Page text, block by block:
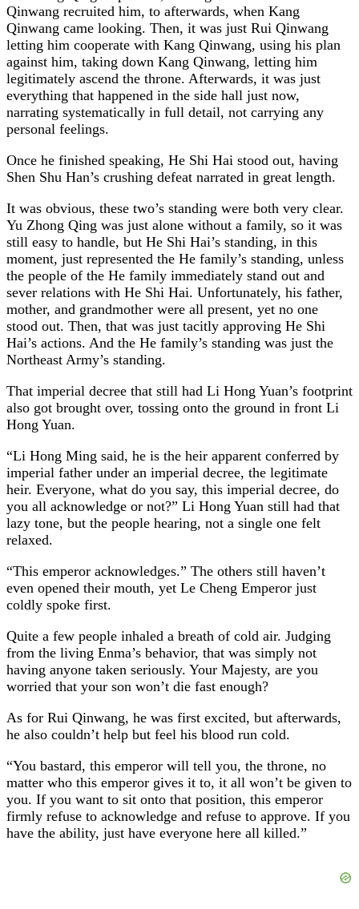
Qinwang recruited him, to afterwards, when Kang
Qinwang came looking. Then, it was just Rui Qinwang
letting him cooperate with Kang Qinwang, using his plan
against him, taking down Kang Qinwang, letting him
legitimately ascend the throne. Afterwards, it was just
everything that happened in the side hall just now,
narrating systematically in full detail, not carrying any
personal feelings.
Once he finished speaking, He Shi Hai stood out, having
Shen Shu Han’s crushing defeat narrated in great length.
It was obvious, these two’s standing were both very clear.
Yu Zhong Qing was just alone without a family, so it was
still easy to handle, but He Shi Hai’s standing, in this
moment, just represented the He family’s standing, unless
the people of the He family immediately stand out and
sever relations with He Shi Hai. Unfortunately, his father,
mother, and grandmother were all present, yet no one
stood out. Then, that was just tacitly approving He Shi
Hai’s actions. And the He family’s standing was just the
Northeast Army’s standing.
That imperial decree that still had Li Hong Yuan’s footprint
also got brought over, tossing onto the ground in front Li
Hong Yuan.
“Li Hong Ming said, he is the heir apparent conferred by
imperial father under an imperial decree, the legitimate
heir. Everyone, what do you say, this imperial decree, do
you all acknowledge or not?” Li Hong Yuan still had that
lazy tone, but the people hearing, not a single one felt
relaxed.
“This emperor acknowledges.” The others still haven’t
even opened their mouth, yet Le Cheng Emperor just
coldly spoke first.
Quite a few people inhaled a breath of cold air. Judging
from the living Enma’s behavior, that was simply not
having anyone taken seriously. Your Majesty, are you
worried that your son won’t die fast enough?
As for Rui Qinwang, he was first excited, but afterwards,
he also couldn’t help but feel his blood run cold.
“You bastard, this emperor will tell you, the throne, no
matter who this emperor gives it to, it all won’t be given to
you. If you want to sit onto that position, this emperor
firmly refuse to acknowledge and refuse to approve. If you
have the ability, just have everyone here all killed.”